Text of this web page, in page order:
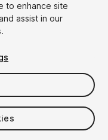
to enhance site
assist in our